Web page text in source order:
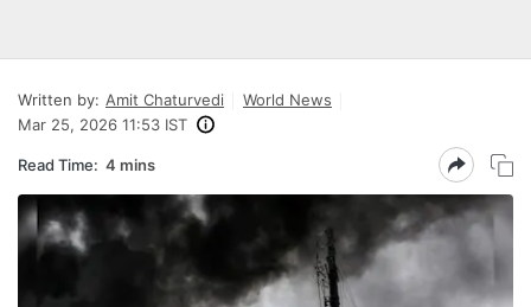
Written by: Amit Chaturvedi
World News
Mar 25, 2026 11:53 IST
Read Time: 4 mins